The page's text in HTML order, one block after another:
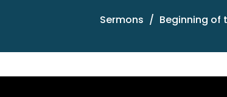
Sermons Beginning of